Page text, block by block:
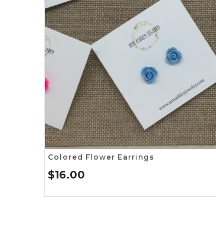
Colored Flower Earrings
$16.00